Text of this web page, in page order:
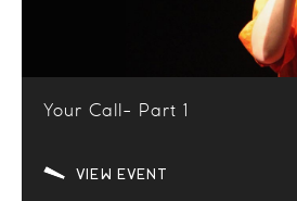
Your Call- Part 1
VIEW EVENT